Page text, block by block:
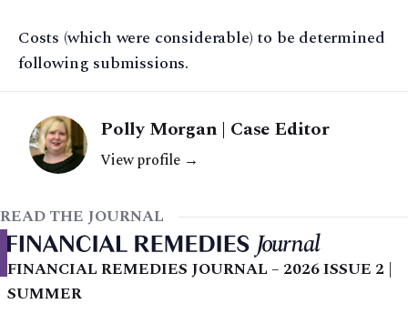
Costs (which were considerable) to be determined
following submissions.
Polly Morgan | Case Editor
View profile →
READ THE JOURNAL
FINANCIAL REMEDIES JOURNAL – 2026 ISSUE 2 |
SUMMER